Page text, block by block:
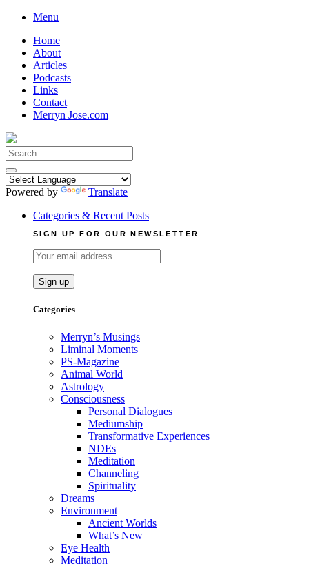
Skip
content
Menu
Home
About
Articles
Podcasts
Links
Contact
Merryn Jose.com
Search
for:
Powered by
Translate
Categories & Recent Posts
SIGN UP FOR OUR NEWSLETTER
Categories
Merryn’s Musings
Liminal Moments
PS-Magazine
Animal World
Astrology
Consciousness
Personal Dialogues
Mediumship
Transformative Experiences
NDEs
Meditation
Channeling
Spirituality
Dreams
Environment
Ancient Worlds
What’s New
Eye Health
Meditation